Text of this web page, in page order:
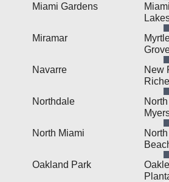
Miami Gardens
Miramar
Navarre
New
Northdale
North Miami
Oakland Park